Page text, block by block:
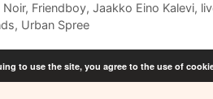
Noir, Friendboy, Jaakko Eino Kalevi,
, Urban Spree
to use the site, you agree to the use of